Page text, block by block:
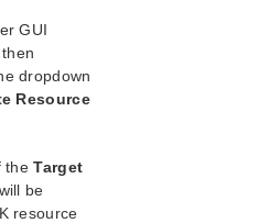
Started Guide
GUI
, then
dropdown
Resource
theTarget
be
resource